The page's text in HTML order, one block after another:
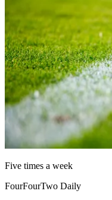
Five times a week
FourFourTwo Daily